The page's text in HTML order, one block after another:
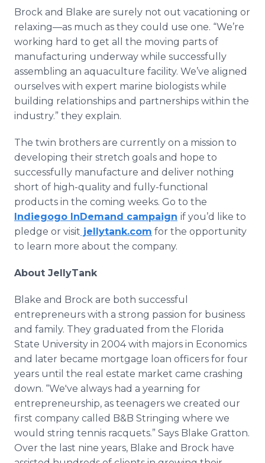
Brock and Blake are surely not out vacationing or
relaxing—as much as they could use one. “We’re
working hard to get all the moving parts of
manufacturing underway while successfully
assembling an aquaculture facility. We’ve aligned
ourselves with expert marine biologists while
building relationships and partnerships within the
industry.” they explain.
The twin brothers are currently on a mission to
developing their stretch goals and hope to
successfully manufacture and deliver nothing
short of high-quality and fully-functional
products in the coming weeks. Go to the
Indiegogo InDemand campaign if you’d like to
pledge or visit jellytank.com for the opportunity
to learn more about the company.
About JellyTank
Blake and Brock are both successful
entrepreneurs with a strong passion for business
and family. They graduated from the Florida
State University in 2004 with majors in Economics
and later became mortgage loan officers for four
years until the real estate market came crashing
down. “We've always had a yearning for
entrepreneurship, as teenagers we created our
first company called B&B Stringing where we
would string tennis racquets.” Says Blake Gratton.
Over the last nine years, Blake and Brock have